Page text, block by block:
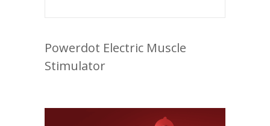
Powerdot Electric Muscle
Stimulator